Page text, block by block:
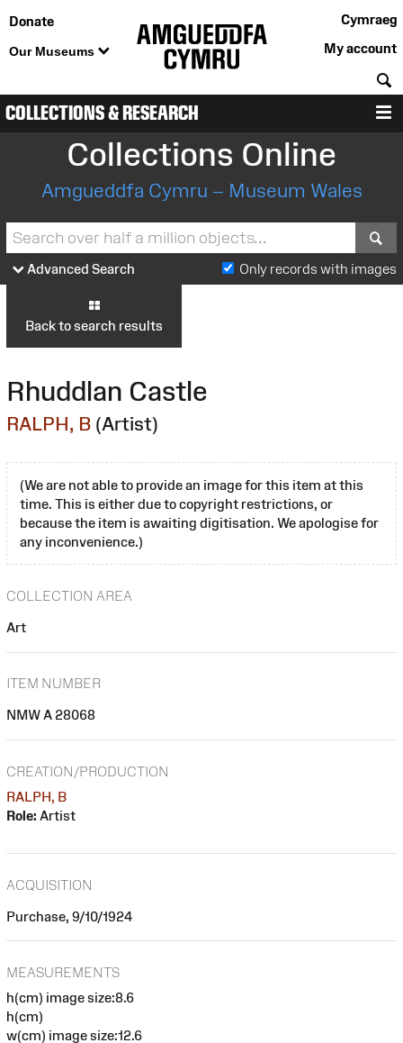
Donate
Our Museums
Cymraeg
My account
COLLECTIONS & RESEARCH
Collections Online
Amgueddfa Cymru – Museum Wales
Advanced Search Only records with images
Back to search results
Rhuddlan Castle
RALPH, B (Artist)
(We are not able to provide an image for this item at this
time. This is either due to copyright restrictions, or
because the item is awaiting digitisation. We apologise for
any inconvenience.)
COLLECTION AREA
Art
ITEM NUMBER
NMW A 28068
CREATION/PRODUCTION
RALPH, B
Role: Artist
ACQUISITION
Purchase, 9/10/1924
MEASUREMENTS
h(cm) image size:8.6
h(cm)
w(cm) image size:12.6